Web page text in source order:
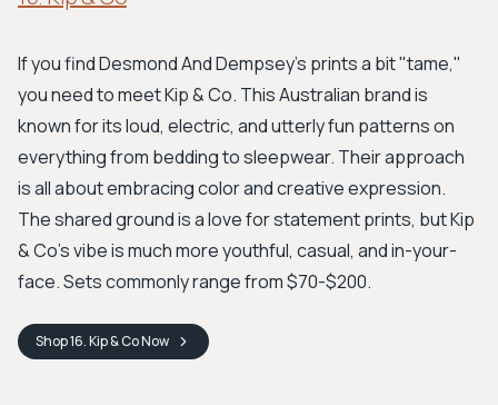
If you find Desmond And Dempsey’s prints a bit "tame,"
you need to meet Kip & Co. This Australian brand is
known for its loud, electric, and utterly fun patterns on
everything from bedding to sleepwear. Their approach
is all about embracing color and creative expression.
The shared ground is a love for statement prints, but Kip
& Co’s vibe is much more youthful, casual, and in-your-
face. Sets commonly range from $70-$200.
Shop16. Kip & CoNow